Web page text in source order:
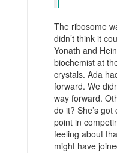
The ribosome
didn’t think it
Yonath and
biochemist at
crystals. Ada
forward. We
way forward.
do it? She’s
point in
feeling about
might have